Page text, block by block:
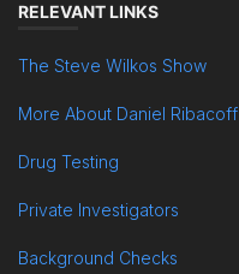
RELEVANT LINKS
The Steve Wilkos Show
More About Daniel Ribacoff
Drug Testing
Private Investigators
Background Checks